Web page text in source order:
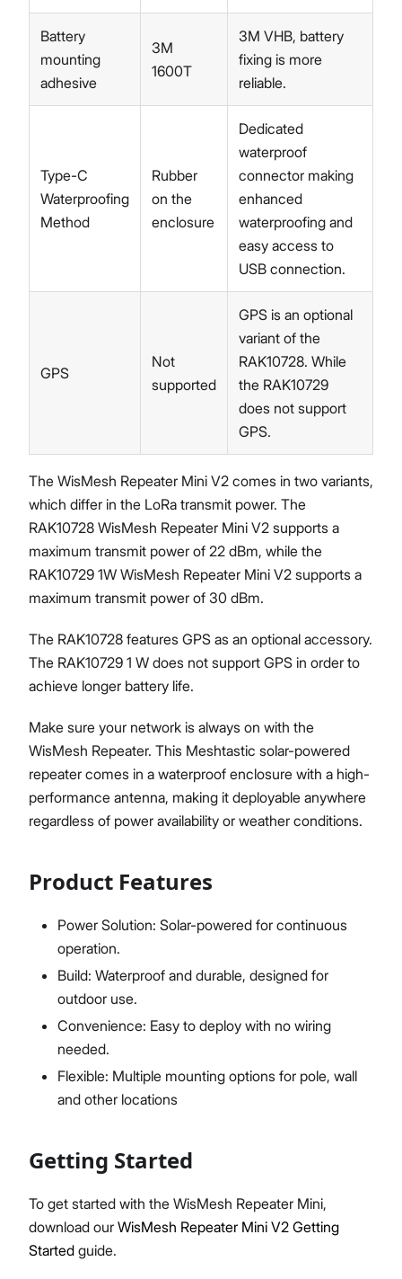
Battery
mounting
adhesive
3M
1600T
3M VHB, battery
fixing is more
reliable.
Type-C
Waterproofing
Method
Rubber
on the
enclosure
Dedicated
waterproof
connector making
enhanced
waterproofing and
easy access to
USB connection.
GPS
Not
supported
GPS is an optional
variant of the
RAK10728. While
the RAK10729
does not support
GPS.
The WisMesh Repeater Mini V2 comes in two variants,
which differ in the LoRa transmit power. The
RAK10728 WisMesh Repeater Mini V2 supports a
maximum transmit power of 22 dBm, while the
RAK10729 1W WisMesh Repeater Mini V2 supports a
maximum transmit power of 30 dBm.
The RAK10728 features GPS as an optional accessory.
The RAK10729 1 W does not support GPS in order to
achieve longer battery life.
Make sure your network is always on with the
WisMesh Repeater. This Meshtastic solar-powered
repeater comes in a waterproof enclosure with a high-
performance antenna, making it deployable anywhere
regardless of power availability or weather conditions.
Product Features
Power Solution: Solar-powered for continuous
operation.
Build: Waterproof and durable, designed for
outdoor use.
Convenience: Easy to deploy with no wiring
needed.
Flexible: Multiple mounting options for pole, wall
and other locations
Getting Started
To get started with the WisMesh Repeater Mini,
download our WisMesh Repeater Mini V2 Getting
Started guide.